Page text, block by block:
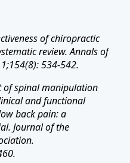
of chiropractic
review. Annals of
534-542.
of spinal manipulation
and functional
back pain: a
Journal of the